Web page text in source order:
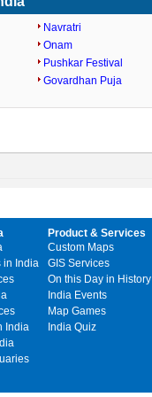
Navratri
Onam
Pushkar Festival
Govardhan Puja
in India
India
Product & Services
Custom Maps
GIS Services
On this Day in History
India Events
Map Games
India Quiz